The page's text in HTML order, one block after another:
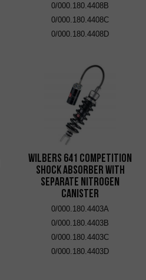
0/000.180.4408B
0/000.180.4408C
0/000.180.4408D
Wilbers 641 Competition
Shock Absorber with
Separate Nitrogen
Canister
0/000.180.4403A
0/000.180.4403B
0/000.180.4403C
0/000.180.4403D